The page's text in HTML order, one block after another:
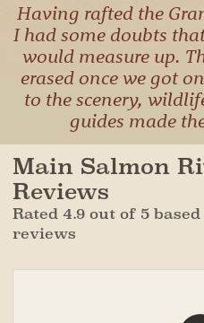
Having rafted the
I had some doubts
would measure up.
erased once we got
to the scenery,
guides made
Main Salmon
Reviews
Rated 4.9 out of 5
reviews